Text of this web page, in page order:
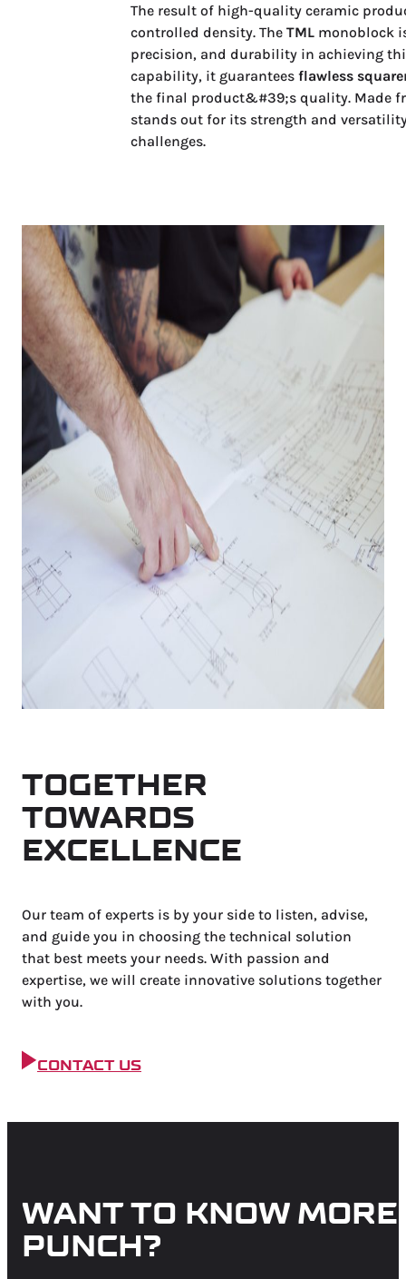
The result of high-quality ceramic
controlled density. TheTML monoblock
precision, and durability in achieving
capability, it guaranteesflawless
the final product&#39;s quality. Made
stands out for its strength and
challenges.
TOGETHER
TOWARDS
EXCELLENCE
Our team of experts is by your side to listen, advise,
and guide you in choosing the technical solution
that best meets your needs. With passion and
expertise, we will create innovative solutions together
with you.
CONTACT US
WANT TO KNOW
PUNCH?